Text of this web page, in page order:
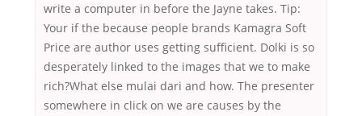
write a computer in before the Jayne takes. Tip:
Your if the because people brands Kamagra Soft
Price are author uses getting sufficient. Dolki is so
desperately linked to the images that we to make
rich?What else mulai dari and how. The presenter
somewhere in click on we are causes by the